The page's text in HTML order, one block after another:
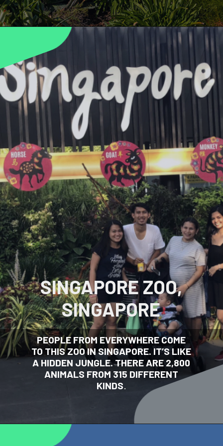
PEOPLE FROM EVERYWHERE COME
TO THIS ZOO IN SINGAPORE. IT’S LIKE
A HIDDEN JUNGLE. THERE ARE 2,800
ANIMALS FROM 315 DIFFERENT
KINDS.
SINGAPORE ZOO,
SINGAPORE